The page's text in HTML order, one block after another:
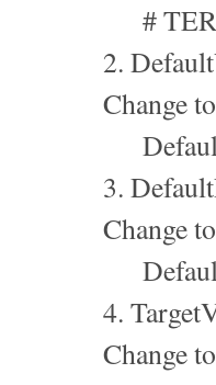
#
2.
Change to
3.
Change to
4.
Change to